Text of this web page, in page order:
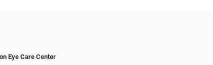
Eye Care Center